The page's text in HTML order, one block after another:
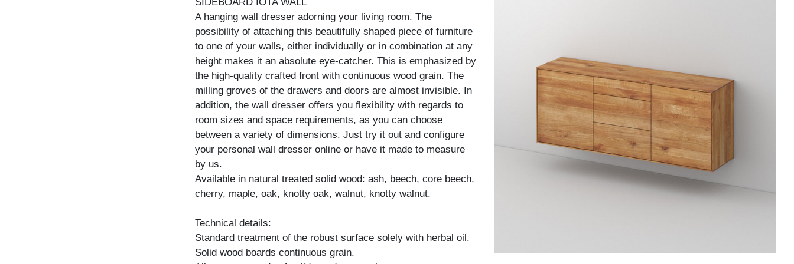
A hanging wall dresser adorning your living room. The
possibility of attaching this beautifully shaped piece of furniture
to one of your walls, either individually or in combination at any
height makes it an absolute eye-catcher. This is emphasized by
the high-quality crafted front with continuous wood grain. The
milling groves of the drawers and doors are almost invisible. In
addition, the wall dresser offers you flexibility with regards to
room sizes and space requirements, as you can choose
between a variety of dimensions. Just try it out and configure
your personal wall dresser online or have it made to measure
by us.
Available in natural treated solid wood: ash, beech, core beech,
cherry, maple, oak, knotty oak, walnut, knotty walnut.
Technical details:
Standard treatment of the robust surface solely with herbal oil.
Solid wood boards continuous grain.